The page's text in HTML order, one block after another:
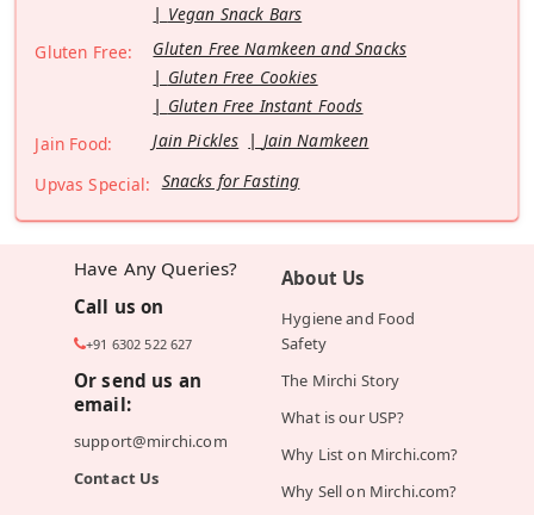
Vegan Snack Bars
Gluten Free:
Gluten Free Namkeen and Snacks
Gluten Free Cookies
Gluten Free Instant Foods
Jain Food:
Jain Pickles
Jain Namkeen
Upvas Special: Snacks for Fasting
Have Any Queries?
Call us on
+91 6302 522 627
Or send us an
email:
support@mirchi.com
Contact Us
About Us
Hygiene and Food
Safety
The Mirchi Story
What is our USP?
Why List on Mirchi.com?
Why Sell on Mirchi.com?